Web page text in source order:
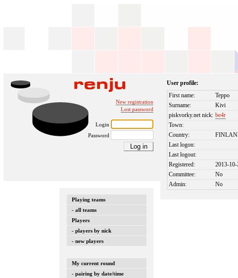
New registration
Lost password
Login
Password
Playing teams
- all teams
Players
- players by nick
- new players
My current round
- pairing by date/time
User profile:
First name:
Teppo
Surname:
Kivi
piskvorky.net nick: be4r
Town:
Country:
Last logon:
Last logout:
Registered:
2013-
Committee:
No
Admin:
No